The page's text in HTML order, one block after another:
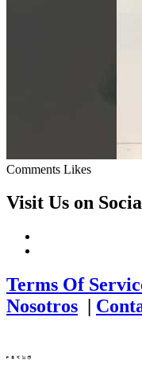
Comments Likes
Visit Us on
Terms Of
Nosotros